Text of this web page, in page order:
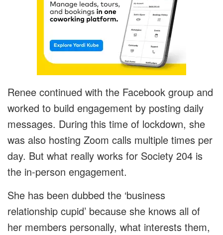
Renee continued with the Facebook group and
worked to build engagement by posting daily
messages. During this time of lockdown, she
was also hosting Zoom calls multiple times per
day. But what really works for Society 204 is
the in-person engagement.
She has been dubbed the ‘business
relationship cupid’ because she knows all of
her members personally, what interests them,